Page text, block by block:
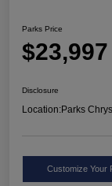
Parks Price
$23,997
Disclosure
Location:Parks
Customize Your